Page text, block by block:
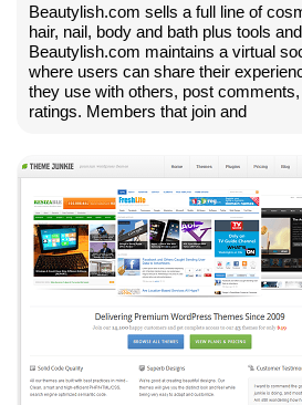
Beautylish.com sells a full line of
hair, nail, body and bath plus tools
Beautylish.com maintains a virtual
where users can share their
they use with others, post
ratings. Members that join and